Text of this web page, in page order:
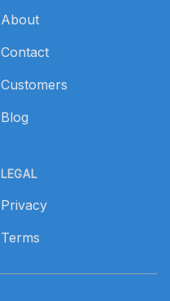
About
Contact
Customers
Blog
LEGAL
Privacy
Terms